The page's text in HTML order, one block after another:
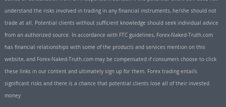
understand the risks involved in trading in any financial instruments, he/she should not
trade at all. Potential clients without sufficient knowledge should seek individual advice
from an authorized source. In accordance with FTC guidelines, Forex-Naked-Truth.com
has financial relationships with some of the products and services mention on this
website, and Forex-Naked-Truth.com may be compensated if consumers choose to click
these links in our content and ultimately sign up for them. Forex trading entails
significant risks and there is a chance that potential clients lose all of their invested
money